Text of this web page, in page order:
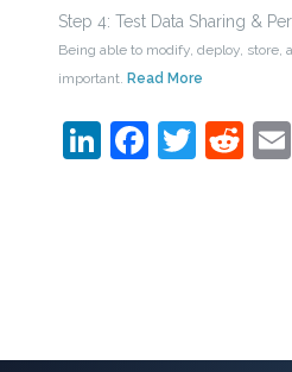
Step 4: Test Data Sharing &
Being able to modify, deploy, store,
important. Read More
LinkedIn